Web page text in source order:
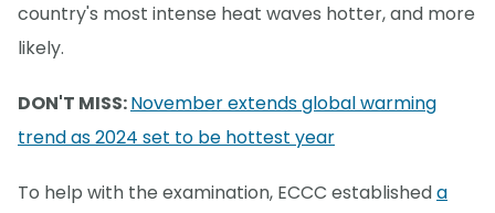
country's most intense heat waves hotter, and more
likely.
DON'T MISS:November extends global warming
trend as 2024 set to be hottest year
To help with the examination, ECCC establisheda